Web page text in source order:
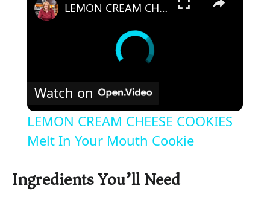
LEMON CREAM CHEESE COOKIES Melt In Your Mouth Cookie
Watch on
LEMON CREAM CHEESE COOKIES
Melt In Your Mouth Cookie
Ingredients You’ll Need